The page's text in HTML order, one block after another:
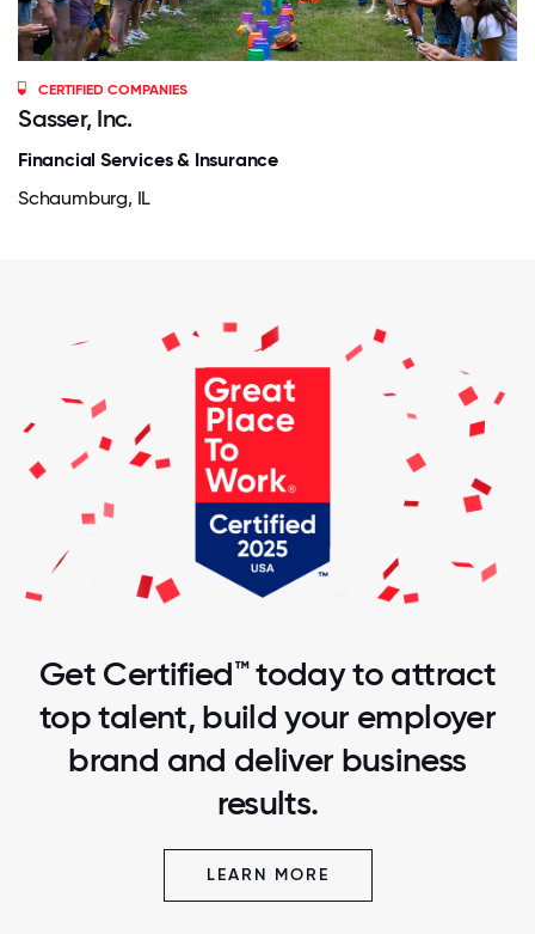
CERTIFIED COMPANIES
Sasser, Inc.
Financial Services & Insurance
Schaumburg, IL
Get Certified™ today to attract
top talent, build your employer
brand and deliver business
results.
LEARN MORE